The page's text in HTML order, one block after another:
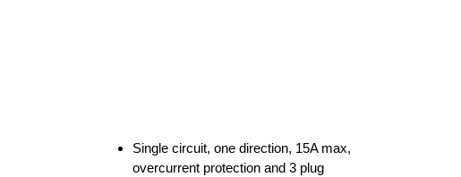
Single circuit, one direction, 15A max,
overcurrent protection and 3 plug